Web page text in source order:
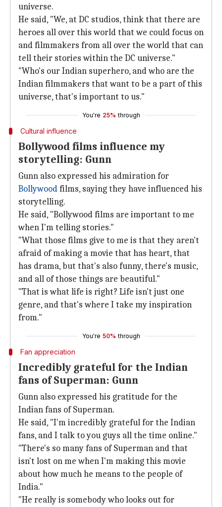
universe.
He said, "We, at DC studios, think that there are
heroes all over this world that we could focus on
and filmmakers from all over the world that can
tell their stories within the DC universe."
"Who's our Indian superhero, and who are the
Indian filmmakers that want to be a part of this
universe, that's important to us."
You're 25% through
Cultural influence
Bollywood films influence my
storytelling: Gunn
Gunn also expressed his admiration for
Bollywoodfilms, saying they have influenced his
storytelling.
He said, "Bollywood films are important to me
when I'm telling stories."
"What those films give to me is that they aren't
afraid of making a movie that has heart, that
has drama, but that's also funny, there's music,
and all of those things are beautiful."
"That is what life is right? Life isn't just one
genre, and that's where I take my inspiration
from."
You're 50% through
Fan appreciation
Incredibly grateful for the Indian
fans of Superman: Gunn
Gunn also expressed his gratitude for the
Indian fans of Superman.
He said, "I'm incredibly grateful for the Indian
fans, and I talk to you guys all the time online."
"There's so many fans of Superman and that
isn't lost on me when I'm making this movie
about how much he means to the people of
India."
"He really is somebody who looks out for